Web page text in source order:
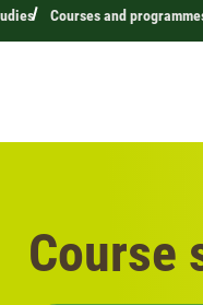
Courses and
Course